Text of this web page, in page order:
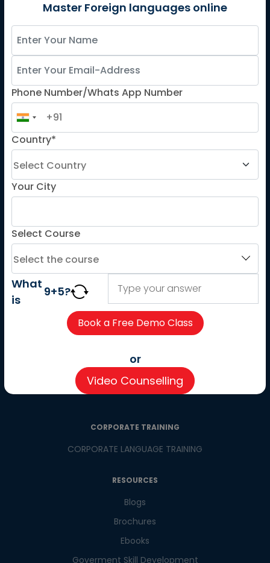
German
Spanish
ADDITIONAL COURSES
TELC
Goethe
About us
Careers
Partner with us
Contact us
CORPORATE TRAINING
CORPORATE LANGUAGE TRAINING
RESOURCES
Blogs
Brochures
Ebooks
Goverment Skill Development
Master Foreign languages online
Phone Number/Whats App Number
Country*
Your City
Select Course
What
is
9+5?
or
Video Counselling